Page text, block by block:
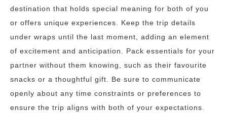
destination that holds special meaning for both of you
or offers unique experiences. Keep the trip details
under wraps until the last moment, adding an element
of excitement and anticipation. Pack essentials for your
partner without them knowing, such as their favourite
snacks or a thoughtful gift. Be sure to communicate
openly about any time constraints or preferences to
ensure the trip aligns with both of your expectations.